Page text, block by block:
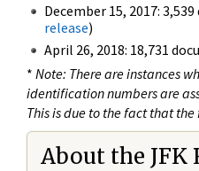
December 15, 2017:
release)
April 26, 2018: 18,731
* Note: There are instances
identification numbers are
This is due to the fact that
About the JFK